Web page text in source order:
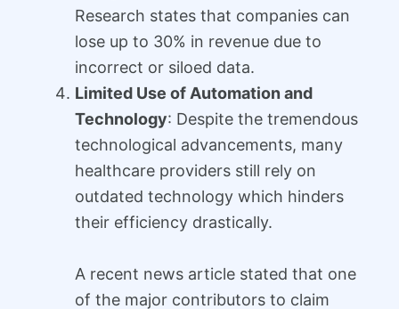
Research states that companies can
lose up to 30% in revenue due to
incorrect or siloed data.
Limited Use of Automation and
Technology: Despite the tremendous
technological advancements, many
healthcare providers still rely on
outdated technology which hinders
their efficiency drastically.
A recent news article stated that one
of the major contributors to claim